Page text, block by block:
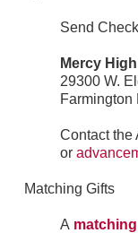
Send
Mercy
29300 W.
Farmington
Contact the
or
Matching Gifts
A